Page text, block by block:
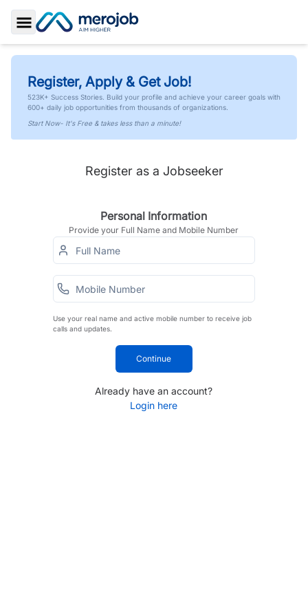
Toggle Sidebar
Register, Apply & Get Job!
523K+ Success Stories. Build your profile and achieve your career goals with
600+ daily job opportunities from thousands of organizations.
Start Now- It's Free & takes less than a minute!
Register as a Jobseeker
Personal Information
Provide your Full Name and Mobile Number
Use your real name and active mobile number to receive job
calls and updates.
Continue
Already have an account?
Login here